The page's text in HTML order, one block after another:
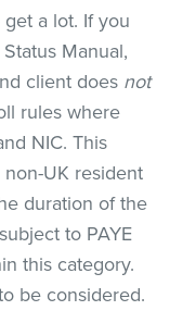
a lot. If you
Manual,
client does not
rules where
NIC. This
UK resident
duration of the
to PAYE
this category.
be considered.